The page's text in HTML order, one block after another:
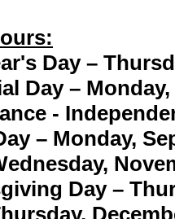
Day –
Day – Monday,
-
– Monday,
Day –